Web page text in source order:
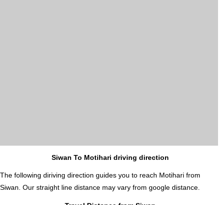
Siwan To Motihari driving direction
The following diriving direction guides you to reach Motihari from
Siwan. Our straight line distance may vary from google distance.